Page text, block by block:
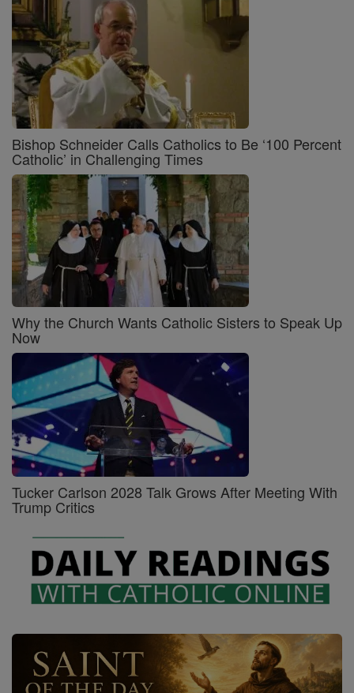
Bishop Schneider Calls Catholics to Be ‘100 Percent
Catholic’ in Challenging Times
Why the Church Wants Catholic Sisters to Speak Up
Now
Tucker Carlson 2028 Talk Grows After Meeting With
Trump Critics